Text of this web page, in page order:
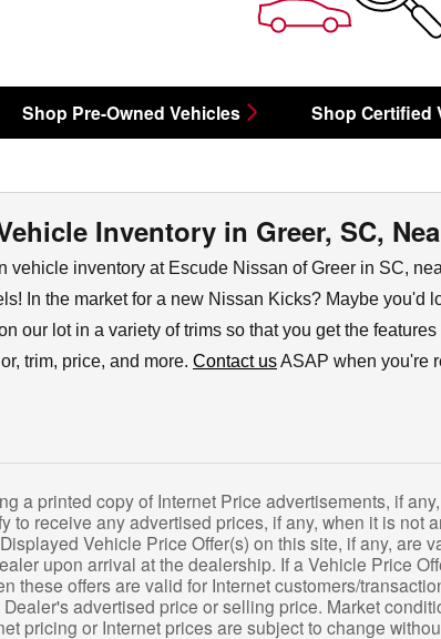
Shop Pre-Owned Vehicles Shop Certified
Inventory in Greer, SC,
vehicle inventory at Escude Nissan of Greer in SC,
In the market for a new Nissan Kicks? Maybe you'd
our lot in a variety of trims so that you get the
trim, price, and more. Contact usASAP when you're
a printed copy of Internet Price advertisements, if
to receive any advertised prices, if any, when it is not
Vehicle Price Offer(s) on this site, if any, are
upon arrival at the dealership. If a Vehicle Price
these offers are valid for Internet customers/
advertised price or selling price. Market
pricing or Internet prices are subject to change